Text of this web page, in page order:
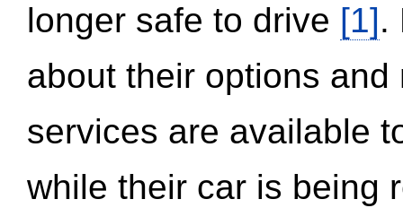
longer safe to drive [1].
about their options
services are available
while their car is being